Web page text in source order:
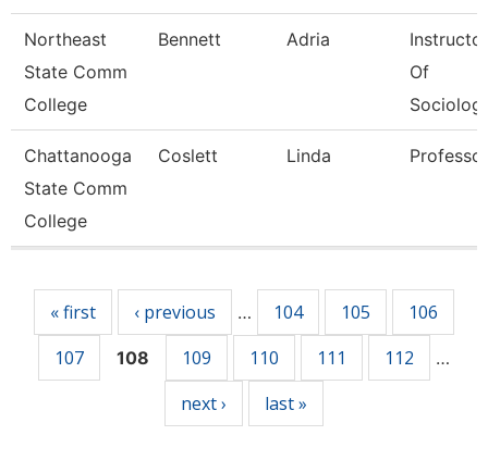
Northeast
State Comm
College
Bennett Adria
Instructor
Of
Chattanooga
State Comm
College
Coslett Linda Professor
« first ‹ previous … 104 105
106
107
108 109 110 111 112 …
next › last »